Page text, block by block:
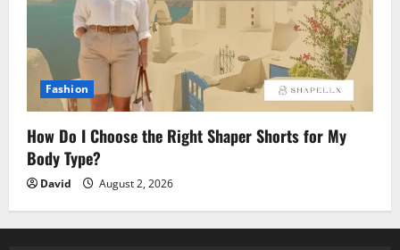
Fashion
How Do I Choose the Right Shaper Shorts for My
Body Type?
David August 2, 2026